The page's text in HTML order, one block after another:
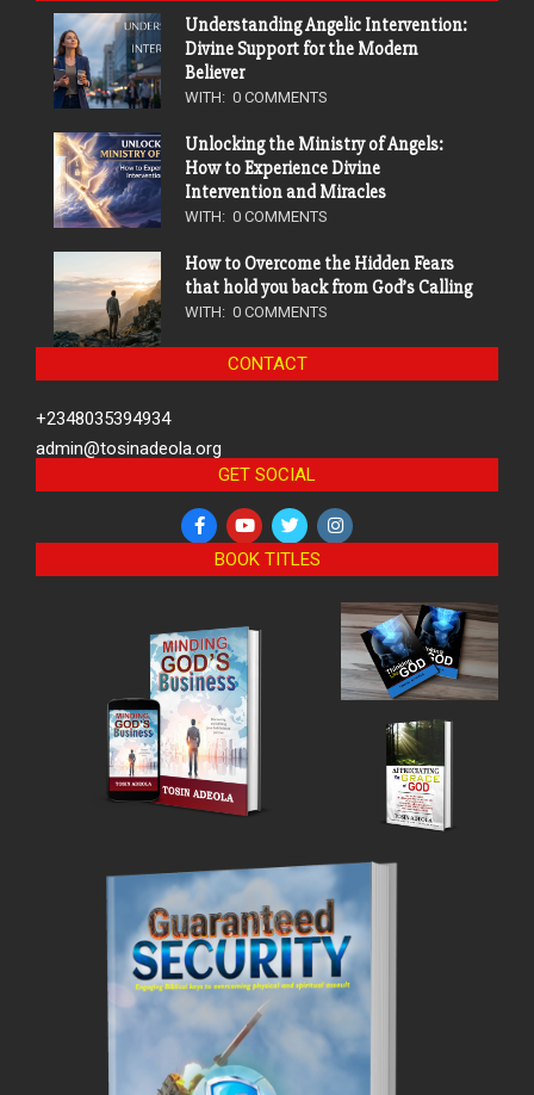
Understanding Angelic Intervention:
Divine Support for the Modern
Believer
WITH: 0 COMMENTS
Unlocking the Ministry of Angels:
How to Experience Divine
Intervention and Miracles
WITH: 0 COMMENTS
How to Overcome the Hidden Fears
that hold you back from God’s Calling
WITH: 0 COMMENTS
CONTACT
+2348035394934
admin@tosinadeola.org
GET SOCIAL
BOOK TITLES